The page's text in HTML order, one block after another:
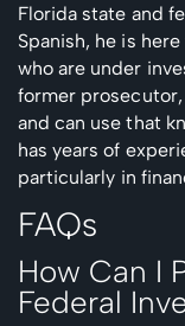
Florida state and
Spanish, he is
who are under
former
and can use that
has years of
particularly in
FAQs
How Can I
Federal